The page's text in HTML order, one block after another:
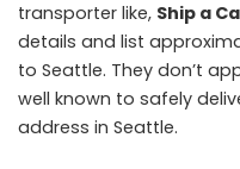
transporter like, Ship a
details and list
to Seattle. They don’t
well known to safely
address in Seattle.